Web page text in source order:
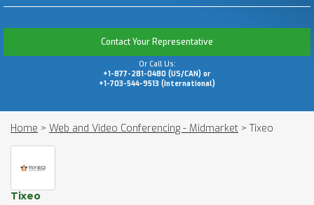
Contact Your Representative
Or Call Us:
+1-877-281-0480 (US/CAN) or
+1-703-544-9513 (International)
Home > Web and Video Conferencing - Midmarket > Tixeo
Tixeo